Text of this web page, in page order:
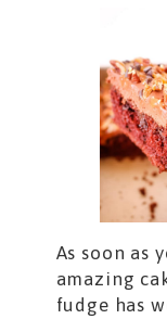
As soon as
amazing
fudge has